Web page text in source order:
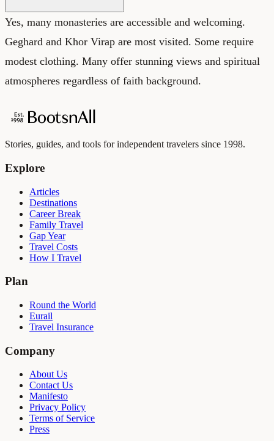
Yes, many monasteries are accessible and welcoming.
Geghard and Khor Virap are most visited. Some require
modest clothing. Many offer stunning views and spiritual
atmospheres regardless of faith background.
Stories, guides, and tools for independent travelers since 1998.
Explore
Articles
Destinations
Career Break
Family Travel
Gap Year
Travel Costs
How I Travel
Plan
Round the World
Eurail
Travel Insurance
Company
About Us
Contact Us
Manifesto
Privacy Policy
Terms of Service
Press